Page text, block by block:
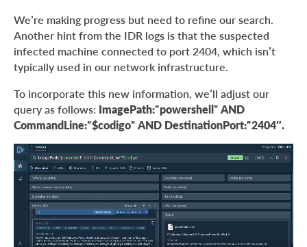
We’re making progress but need to refine our search.
Another hint from the IDR logs is that the suspected
infected machine connected to port 2404, which isn’t
typically used in our network infrastructure.
To incorporate this new information, we’ll adjust our
query as follows: ImagePath:”powershell” AND
CommandLine:”$codigo” AND DestinationPort:”2404″.